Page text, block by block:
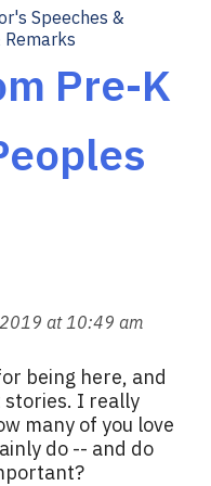
Speeches &
Pre-K
at 10:49 am
being here, and
I really
many of you love
do -- and do